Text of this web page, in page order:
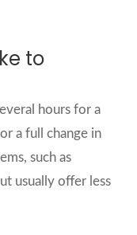
to
hours for a
a full change in
such as
usually offer less